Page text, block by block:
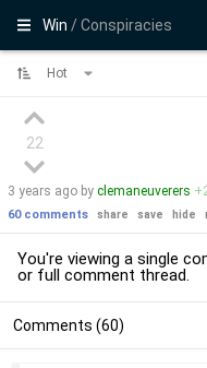
Win/ Conspiracies
Hot
22
3 years ago by clemaneuverers +
60 comments share save hide
You're viewing a single
or full comment thread.
Comments (60)